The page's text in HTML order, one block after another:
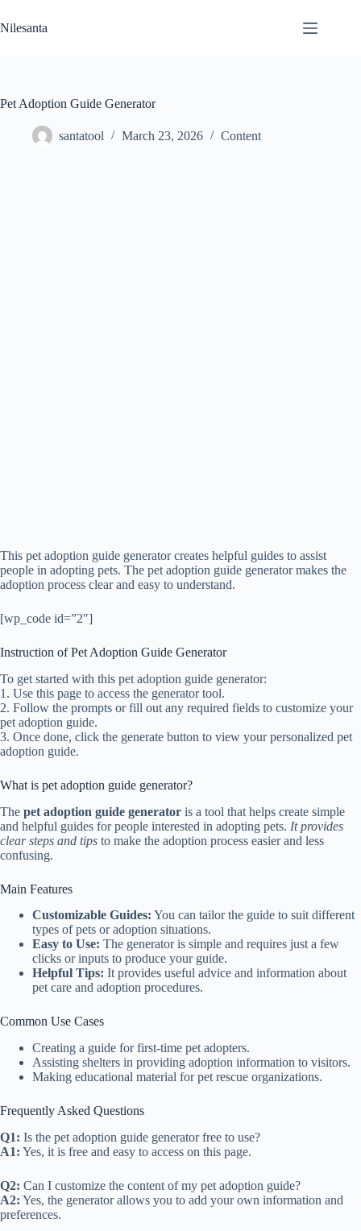
to
content
Nilesanta
Pet Adoption Guide Generator
santatool March 23, 2026 Content
This pet adoption guide generator creates helpful guides to assist
people in adopting pets. The pet adoption guide generator makes the
adoption process clear and easy to understand.
[wp_code id=”2″]
Instruction of Pet Adoption Guide Generator
To get started with this pet adoption guide generator:
1. Use this page to access the generator tool.
2. Follow the prompts or fill out any required fields to customize your
pet adoption guide.
3. Once done, click the generate button to view your personalized pet
adoption guide.
What is pet adoption guide generator?
The pet adoption guide generator is a tool that helps create simple
and helpful guides for people interested in adopting pets. It provides
clear steps and tips to make the adoption process easier and less
confusing.
Main Features
Customizable Guides: You can tailor the guide to suit different
types of pets or adoption situations.
Easy to Use: The generator is simple and requires just a few
clicks or inputs to produce your guide.
Helpful Tips: It provides useful advice and information about
pet care and adoption procedures.
Common Use Cases
Creating a guide for first-time pet adopters.
Assisting shelters in providing adoption information to visitors.
Making educational material for pet rescue organizations.
Frequently Asked Questions
Q1: Is the pet adoption guide generator free to use?
A1: Yes, it is free and easy to access on this page.
Q2: Can I customize the content of my pet adoption guide?
A2: Yes, the generator allows you to add your own information and
preferences.